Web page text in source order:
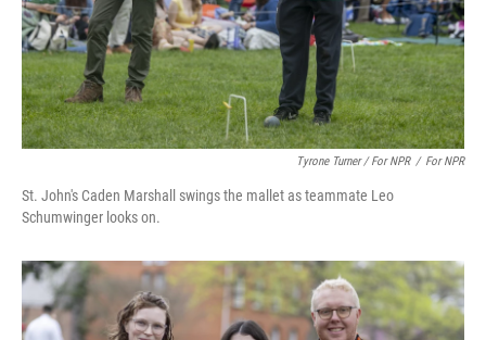
Tyrone Turner / For NPR / For NPR
St. John's Caden Marshall swings the mallet as teammate Leo
Schumwinger looks on.